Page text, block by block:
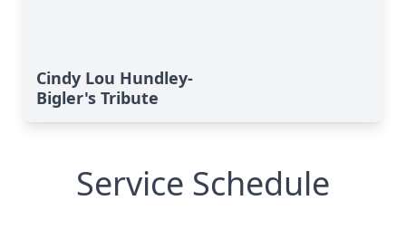
Cindy Lou Hundley-
Bigler's Tribute
Service Schedule